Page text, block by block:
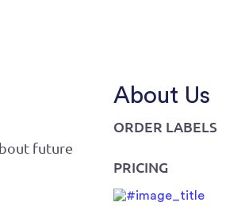
future
About Us
ORDER LABELS
PRICING